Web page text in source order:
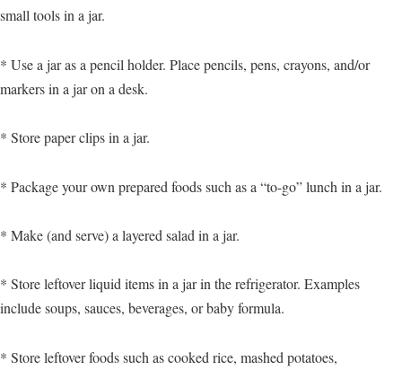
small tools in a jar.
* Use a jar as a pencil holder. Place pencils, pens, crayons, and/or
markers in a jar on a desk.
* Store paper clips in a jar.
* Package your own prepared foods such as a “to-go” lunch in a jar.
* Make (and serve) a layered salad in a jar.
* Store leftover liquid items in a jar in the refrigerator. Examples
include soups, sauces, beverages, or baby formula.
* Store leftover foods such as cooked rice, mashed potatoes,